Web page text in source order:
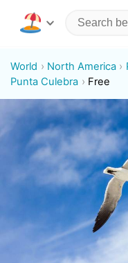
World North America
Punta Culebra
Free